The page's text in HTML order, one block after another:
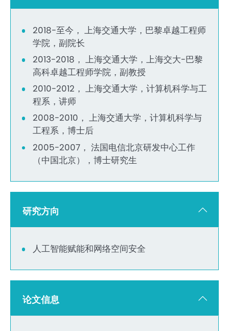
2018-至今， 上海交通大学，巴黎卓越工程师
学院，副院长
2013-2018， 上海交通大学，上海交大-巴黎
高科卓越工程师学院，副教授
2010-2012， 上海交通大学，计算机科学与工
程系，讲师
2008-2010， 上海交通大学，计算机科学与
工程系，博士后
2005-2007， 法国电信北京研发中心工作
（中国北京），博士研究生
研究方向
人工智能赋能和网络空间安全
论文信息